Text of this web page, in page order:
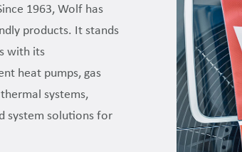
1963, Wolf has
products. It stands
with its
heat pumps, gas
systems,
system solutions for